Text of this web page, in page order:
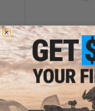
Angel Custom
Tokyo Marui